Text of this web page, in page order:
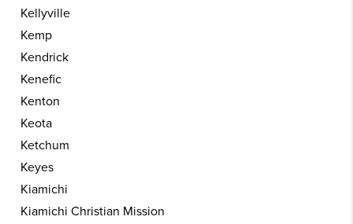
Kellyville
Kemp
Kendrick
Kenefic
Kenton
Keota
Ketchum
Keyes
Kiamichi
Kiamichi Christian Mission